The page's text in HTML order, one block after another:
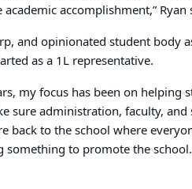
accomplishment,” Ryan
and opinionated student body
as a 1L representative.
my focus has been on helping
sure administration, faculty, and
back to the school where
something to promote the